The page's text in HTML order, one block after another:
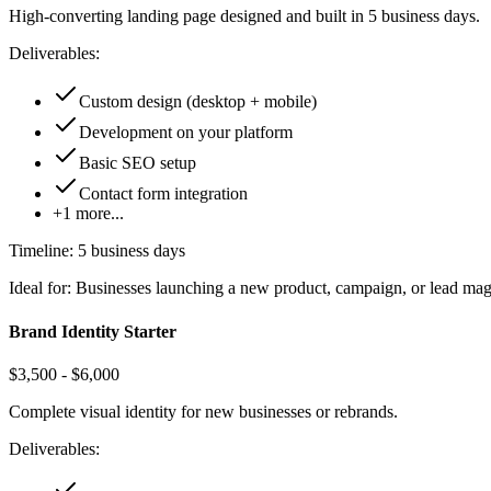
High-converting landing page designed and built in 5 business days.
Deliverables:
Custom design (desktop + mobile)
Development on your platform
Basic SEO setup
Contact form integration
+1 more...
Timeline: 5 business days
Ideal for: Businesses launching a new product, campaign, or lead
Brand Identity Starter
$3,500 - $6,000
Complete visual identity for new businesses or rebrands.
Deliverables: